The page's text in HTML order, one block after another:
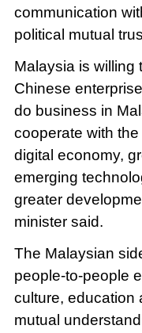
communication
political mutual
Malaysia is willing
Chinese
do business in
cooperate with
digital economy,
emerging
greater
minister said.
The Malaysian
people-to-people
culture, education
mutual